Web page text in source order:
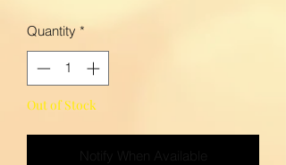
Quantity *
Out of Stock
Notify When Available